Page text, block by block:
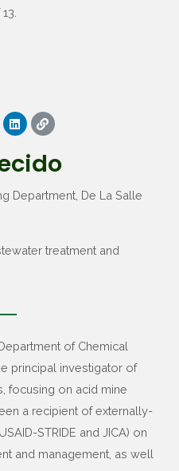
Department, De La Salle
treatment and
of Chemical
principal investigator of
focusing on acid mine
a recipient of externally-
STRIDE and JICA) on
and management, as well